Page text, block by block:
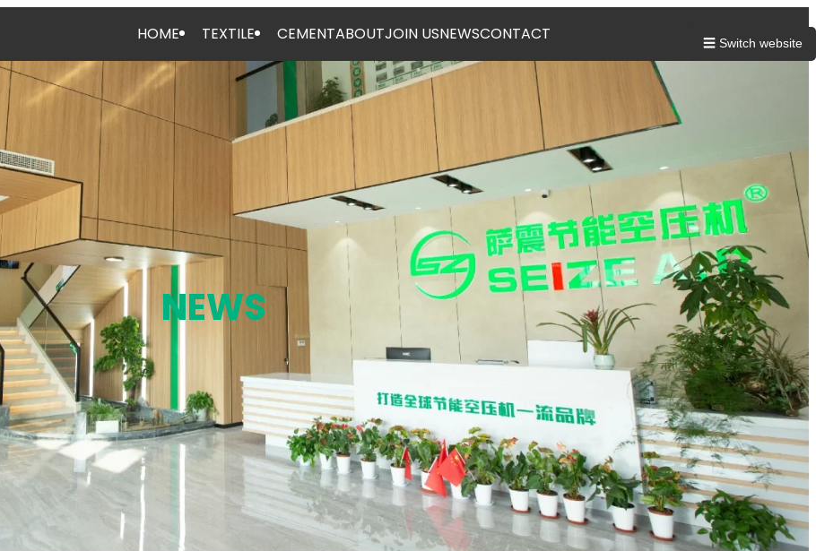
HOME TEXTILE CEMENTABOUTJOIN USNEWSCONTACT ☰ Switch website
NEWS